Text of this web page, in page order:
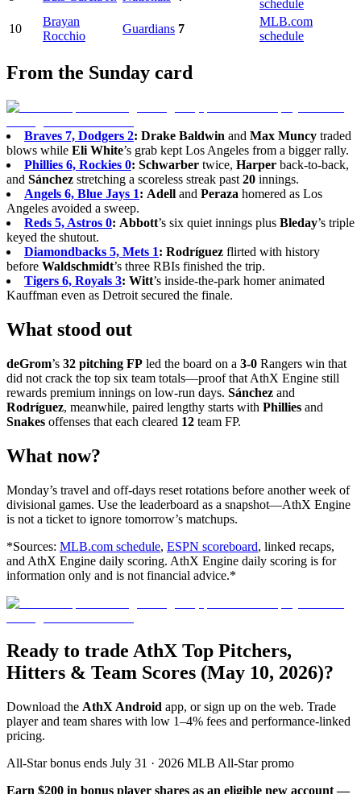
schedule
10
Brayan
Rocchio
Guardians 7
MLB.com
schedule
From the Sunday card
Braves 7, Dodgers 2: Drake Baldwin and Max Muncy traded
blows while Eli White’s grab kept Los Angeles from a bigger rally.
Phillies 6, Rockies 0: Schwarber twice, Harper back-to-back,
and Sánchez stretching a scoreless streak past 20 innings.
Angels 6, Blue Jays 1: Adell and Peraza homered as Los
Angeles avoided a sweep.
Reds 5, Astros 0: Abbott’s six quiet innings plus Bleday’s triple
keyed the shutout.
Diamondbacks 5, Mets 1: Rodríguez flirted with history
before Waldschmidt’s three RBIs finished the trip.
Tigers 6, Royals 3: Witt’s inside-the-park homer animated
Kauffman even as Detroit secured the finale.
What stood out
deGrom’s 32 pitching FP led the board on a 3-0 Rangers win that
did not crack the top six team totals—proof that AthX Engine still
rewards premium innings on low-run days. Sánchez and
Rodríguez, meanwhile, paired lengthy starts with Phillies and
Snakes offenses that each cleared 12 team FP.
What now?
Monday’s travel and off-days reset rotations before another week of
divisional games. Use the leaderboard as a snapshot—AthX Engine
is not a ticket to ignore tomorrow’s matchups.
*Sources: MLB.com schedule, ESPN scoreboard, linked recaps,
and AthX Engine daily scoring. AthX Engine daily scoring is for
information only and is not financial advice.*
Ready to trade AthX Top Pitchers,
Hitters & Team Scores (May 10, 2026)?
Download the AthX Android app, or sign up on the web. Trade
player and team shares with low 1–4% fees and performance-linked
pricing.
All-Star bonus ends July 31 · 2026 MLB All-Star promo
Earn $200 in bonus player shares as an eligible new account —